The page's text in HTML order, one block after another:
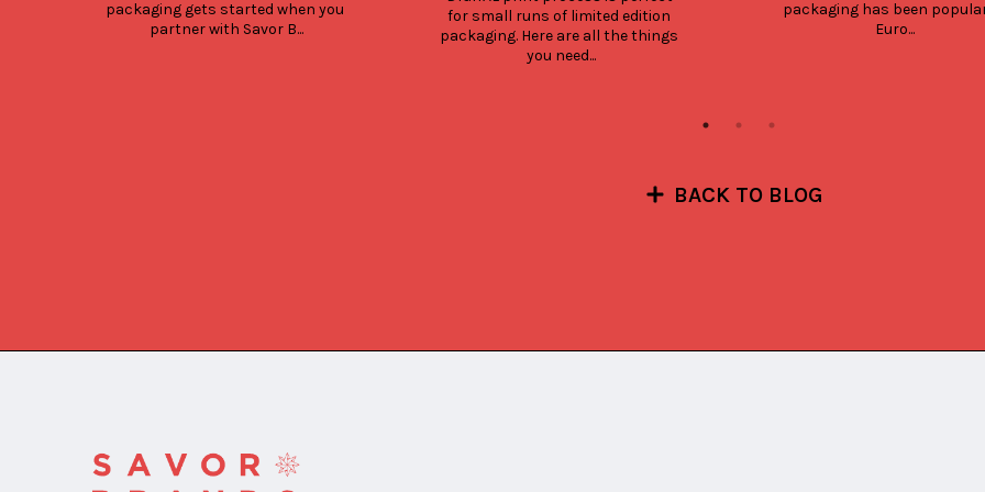
packaging gets started when you
partner with Savor B...
for small runs of limited edition
packaging. Here are all the things
you need...
packaging has been
Euro...
BACK TO BLOG